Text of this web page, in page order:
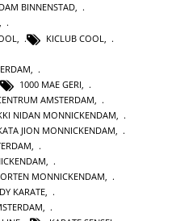
BINNENSTAD,
,
KICLUB COOL
1000 MAE GERI
AMSTERDAM
NIDAN MONNICKENDAM
JION MONNICKENDAM
,
MONNICKENDAM,
KARATE,
,